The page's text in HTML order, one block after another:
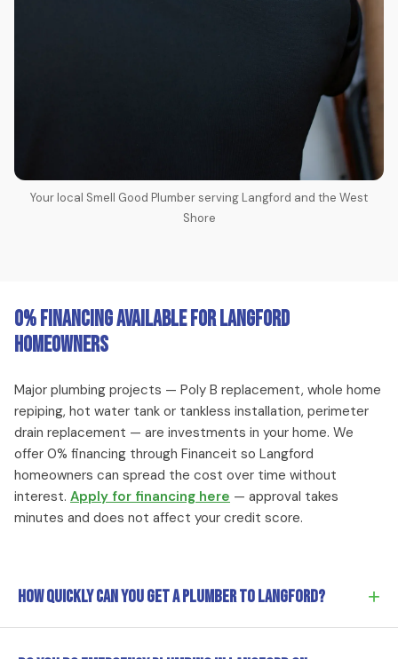
Your local Smell Good Plumber serving Langford and the West
Shore
0% Financing Available for Langford
Homeowners
Major plumbing projects — Poly B replacement, whole home
repiping, hot water tank or tankless installation, perimeter
drain replacement — are investments in your home. We
offer 0% financing through Financeit so Langford
homeowners can spread the cost over time without
interest. Apply for financing here — approval takes
minutes and does not affect your credit score.
How quickly can you get a plumber to Langford? +